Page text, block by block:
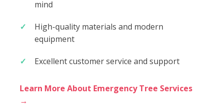
mind
High-quality materials and modern
equipment
Excellent customer service and support
Learn More About Emergency Tree Services
→